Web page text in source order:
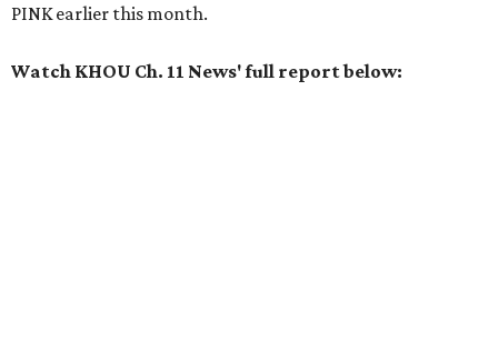
PINK earlier this month.
Watch KHOU Ch. 11 News' full report below: